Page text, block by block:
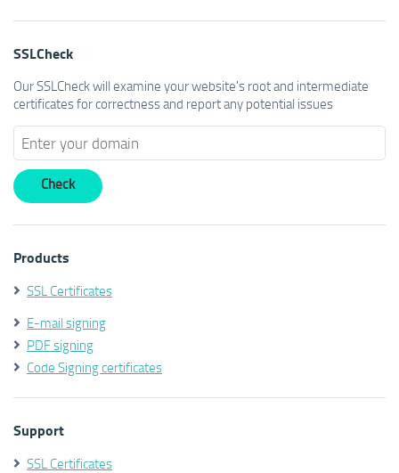
SSLCheck
Our SSLCheck will examine your website's root and intermediate
certificates for correctness and report any potential issues
Products
SSL Certificates
E-mail signing
PDF signing
Code Signing certificates
Support
SSL Certificates